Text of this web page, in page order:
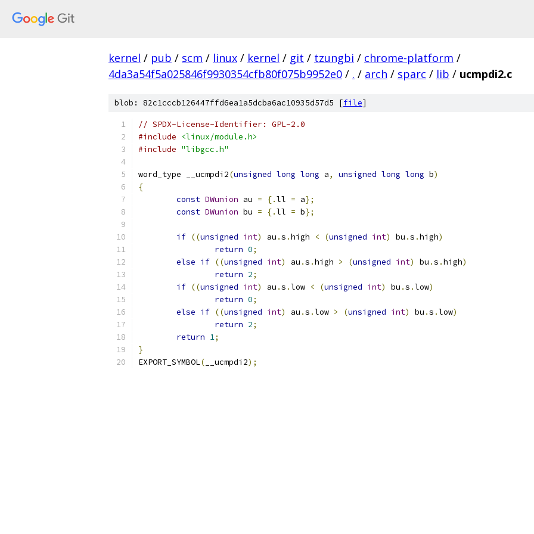
kernel / pub / scm / linux / kernel / git / tzungbi / chrome-platform /
4da3a54f5a025846f9930354cfb80f075b9952e0 / . / arch / sparc / lib / ucmpdi2.c
blob: 82c1cccb126447ffd6ea1a5dcba6ac10935d57d5 [file]
// SPDX-License-Identifier: GPL-2.0
#include
<linux/module.h>
#include "libgcc.h"
word_type __ucmpdi2(unsigned long long a, unsigned long long b)
{
const DWunion au = {.ll = a};
const DWunion bu = {.ll = b};
if ((unsigned int) au .s .high < (unsigned int) bu .s .high)
return 0;
else if ((unsigned int) au .s .high > (unsigned int) bu .s .high)
return 2;
if ((unsigned int) au .s .low < (unsigned int) bu .s .low)
return 0;
else if ((unsigned int) au .s .low > (unsigned int) bu .s .low)
return 2;
return 1;
}
EXPORT_SYMBOL( __ucmpdi2);